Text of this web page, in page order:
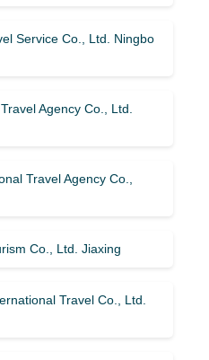
Service Co., Ltd. Ningbo
Agency Co., Ltd.
Travel Agency Co.,
Co., Ltd. Jiaxing
Travel Co., Ltd.